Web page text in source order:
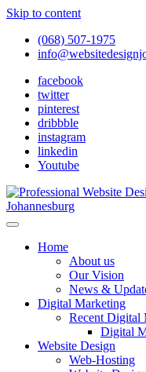
Skip to content
(068) 507-1975
facebook
twitter
pinterest
dribbble
instagram
linkedin
Youtube
Website Design
Looking for a top website
traffic into revenue. Get a
Home
About us
Our Vision
News &
Digital Marketing
Recent Digital
Digital
Website Design
Web-Hosting